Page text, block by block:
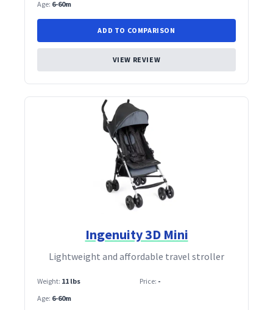
Age: 6-60m
ADD TO COMPARISON
VIEW REVIEW
Ingenuity 3D Mini
Lightweight and affordable travel stroller
Weight: 11 lbs Price: -
Age: 6-60m